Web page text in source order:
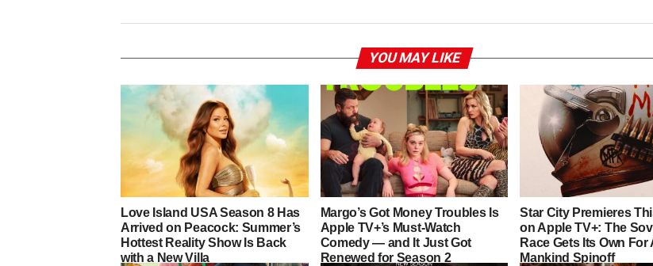
YOU MAY LIKE
Love Island USA Season 8 Has
Arrived on Peacock: Summer’s
Hottest Reality Show Is Back
with a New Villa
Margo’s Got Money Troubles Is
Apple TV+’s Must-Watch
Comedy — and It Just Got
Renewed for Season 2
Star City Premieres
on Apple TV+: The
Race Gets Its Own For
Mankind Spinoff